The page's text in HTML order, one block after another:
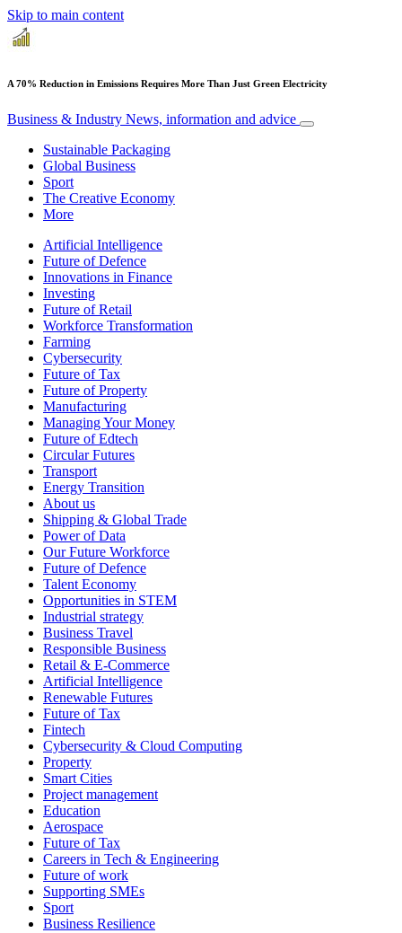
Skip to main content
A 70% Reduction in Emissions Requires More Than Just Green Electricity
Business & Industry News, information and advice
Sustainable Packaging
Global Business
Sport
The Creative Economy
More
Artificial Intelligence
Future of Defence
Innovations in Finance
Investing
Future of Retail
Workforce Transformation
Farming
Cybersecurity
Future of Tax
Future of Property
Manufacturing
Managing Your Money
Future of Edtech
Circular Futures
Transport
Energy Transition
About us
Shipping & Global Trade
Power of Data
Our Future Workforce
Future of Defence
Talent Economy
Opportunities in STEM
Industrial strategy
Business Travel
Responsible Business
Retail & E-Commerce
Artificial Intelligence
Renewable Futures
Future of Tax
Fintech
Cybersecurity & Cloud Computing
Property
Smart Cities
Project management
Education
Aerospace
Future of Tax
Careers in Tech & Engineering
Future of work
Supporting SMEs
Sport
Business Resilience